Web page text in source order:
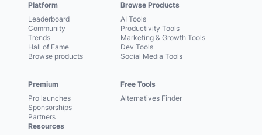
Platform
Leaderboard
Community
Trends
Hall of Fame
Browse products
Premium
Pro launches
Sponsorships
Partners
Browse Products
AI Tools
Productivity Tools
Marketing & Growth Tools
Dev Tools
Social Media Tools
Free Tools
Alternatives Finder
Resources